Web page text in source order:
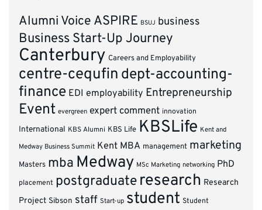
Alumni Voice ASPIRE BSUJ business
Business Start-Up Journey
Canterbury Careers and Employability
centre-cequfin dept-accounting-
finance EDI employability Entrepreneurship
Event evergreen expert comment innovation
International KBS Alumni KBS Life KBSLife Kent and
Medway Business Summit Kent MBA management marketing
Masters mba Medway MSc Marketing networking PhD
placement postgraduate research Research
Project Sibson staff Start-up student Student